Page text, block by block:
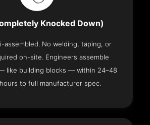
Knocked Down)
assembled. No welding, taping, or
on-site. Engineers assemble
like building blocks — within 24–48
to full manufacturer spec.